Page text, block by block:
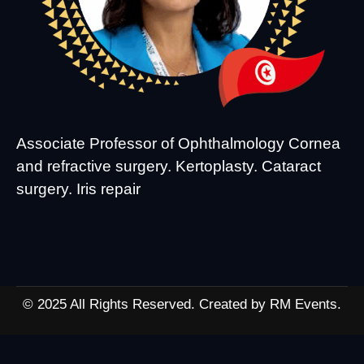
Associate Professor of Ophthalmology Cornea
and refractive surgery. Kertoplasty. Cataract
surgery. Iris repair
© 2025 All Rights Reserved. Created by RM Events.